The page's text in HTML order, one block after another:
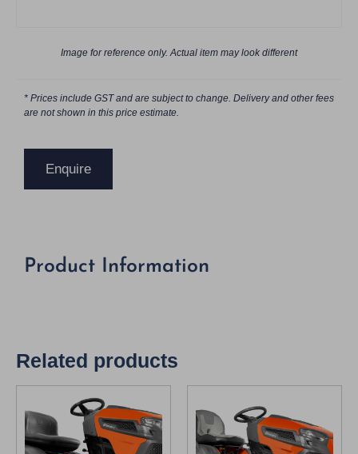
Image for reference only. Actual item may look different
* Prices include GST and are subject to change. Delivery and other fees
are not shown in this price estimate.
Enquire
Product Information
Related products